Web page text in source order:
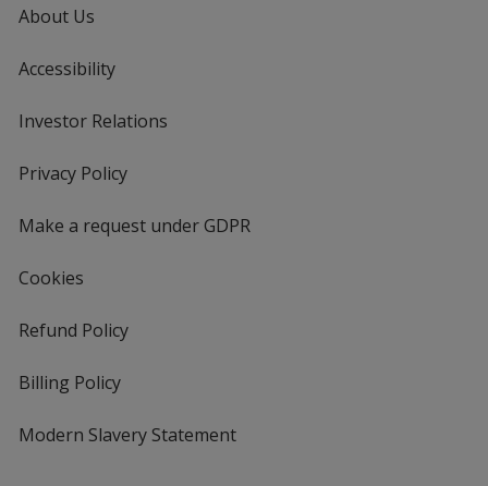
About Us
Accessibility
Investor Relations
Privacy Policyfor
Make a request under GDPR
Cookies
Refund Policy
Billing Policy
Modern Slavery Statement